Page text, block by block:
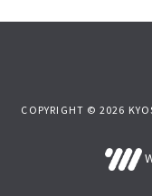
COPYRIGHT © 2026